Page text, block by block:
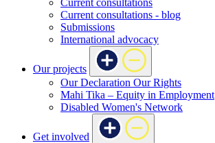
Current consultations - blog
Submissions
International advocacy
Our projects
Our Declaration Our Rights
Mahi Tika – Equity in Employment
Disabled Women's Network
Get involved